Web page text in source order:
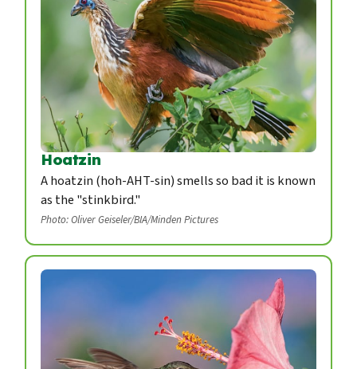
Hoatzin
A hoatzin (hoh-AHT-sin) smells so bad it is known
as the "stinkbird."
Photo: Oliver Geiseler/BIA/Minden Pictures